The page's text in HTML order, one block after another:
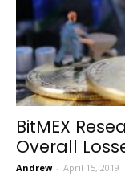
BitMEX
Overall
Andrew - April 15, 2019